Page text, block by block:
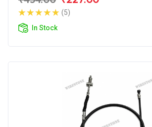
(5)
In Stock